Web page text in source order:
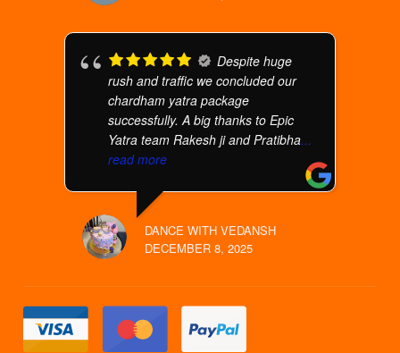
Despite huge
rush and traffic we concluded our
chardham yatra package
successfully. A big thanks to Epic
Yatra team Rakesh ji and Pratibha...
read more
DANCE WITH VEDANSH
DECEMBER 8, 2025